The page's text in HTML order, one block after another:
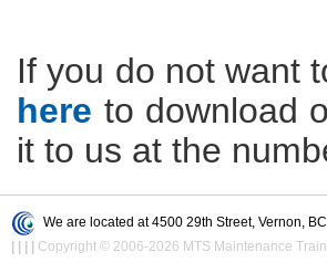
If you do not want
here to download
it to us at the
We are located at 4500 29th Street, Vernon,
| | | | Copyright © 2006-2026 MTS Maintenance